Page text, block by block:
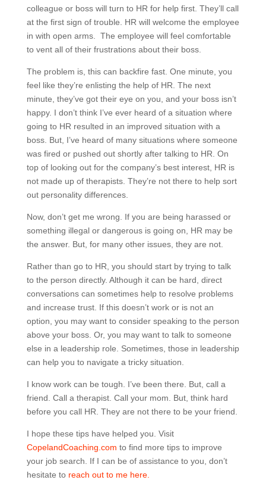
colleague or boss will turn to HR for help first. They’ll call
at the first sign of trouble. HR will welcome the employee
in with open arms. The employee will feel comfortable
to vent all of their frustrations about their boss.
The problem is, this can backfire fast. One minute, you
feel like they’re enlisting the help of HR. The next
minute, they’ve got their eye on you, and your boss isn’t
happy. I don’t think I’ve ever heard of a situation where
going to HR resulted in an improved situation with a
boss. But, I’ve heard of many situations where someone
was fired or pushed out shortly after talking to HR. On
top of looking out for the company’s best interest, HR is
not made up of therapists. They’re not there to help sort
out personality differences.
Now, don’t get me wrong. If you are being harassed or
something illegal or dangerous is going on, HR may be
the answer. But, for many other issues, they are not.
Rather than go to HR, you should start by trying to talk
to the person directly. Although it can be hard, direct
conversations can sometimes help to resolve problems
and increase trust. If this doesn’t work or is not an
option, you may want to consider speaking to the person
above your boss. Or, you may want to talk to someone
else in a leadership role. Sometimes, those in leadership
can help you to navigate a tricky situation.
I know work can be tough. I’ve been there. But, call a
friend. Call a therapist. Call your mom. But, think hard
before you call HR. They are not there to be your friend.
I hope these tips have helped you. Visit
CopelandCoaching.com to find more tips to improve
your job search. If I can be of assistance to you, don’t
hesitate to reach out to me here.